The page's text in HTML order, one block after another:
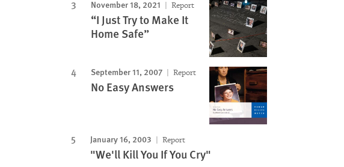
November 18, 2021 Report
“I Just Try to Make It
Home Safe”
September 11, 2007 Report
No Easy Answers
January 16, 2003 Report
"We'll Kill You If You Cry"